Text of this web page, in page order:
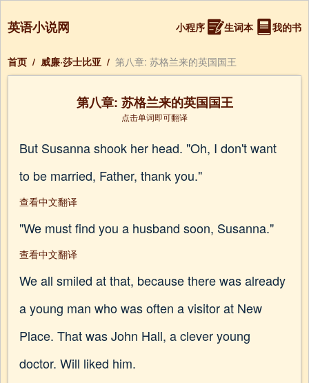
英语小说网 小程序 生词本 我的书
首页 / 威廉·莎士比亚 / 第八章: 苏格兰来的英国国王
第八章: 苏格兰来的英国国王
点击单词即可翻译
But Susanna shook her head. "Oh, I don't want
to be married, Father, thank you."
查看中文翻译
"We must find you a husband soon, Susanna."
查看中文翻译
We all smiled at that, because there was already
a young man who was often a visitor at New
Place. That was John Hall, a clever young
doctor. Will liked him.